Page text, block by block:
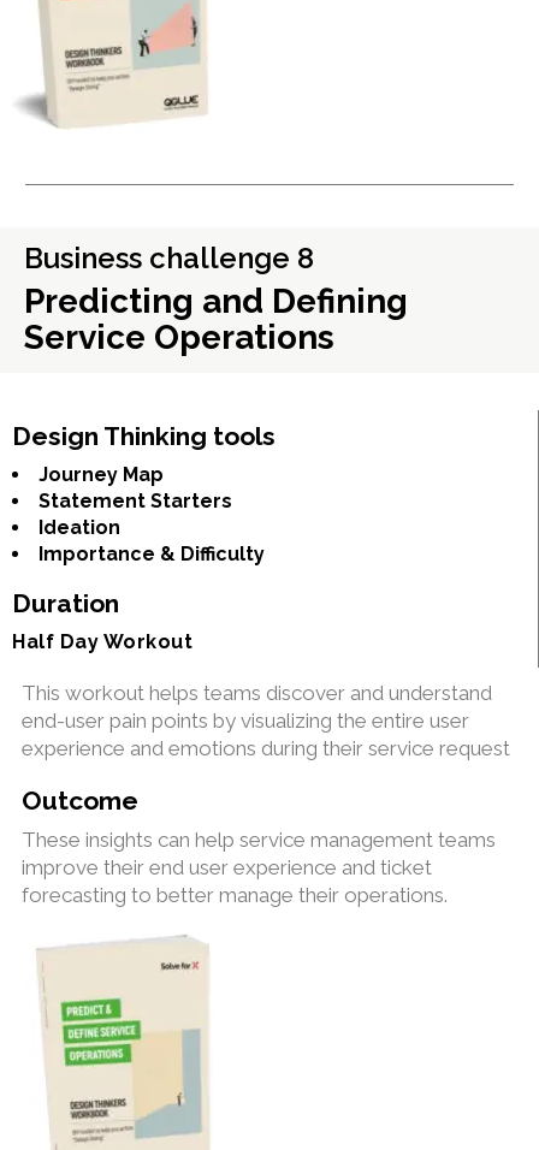
Business challenge 8
Predicting and Defining
Service Operations
Design Thinking tools
Journey Map
Statement Starters
Ideation
Importance & Difficulty
Duration
Half Day Workout
This workout helps teams discover and understand
end-user pain points by visualizing the entire user
experience and emotions during their service request
Outcome
These insights can help service management teams
improve their end user experience and ticket
forecasting to better manage their operations.